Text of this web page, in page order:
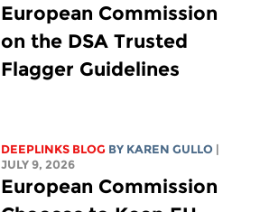
European Commission
on the DSA Trusted
Flagger Guidelines
DEEPLINKS BLOG BY KAREN GULLO
JULY 9, 2026
European Commission